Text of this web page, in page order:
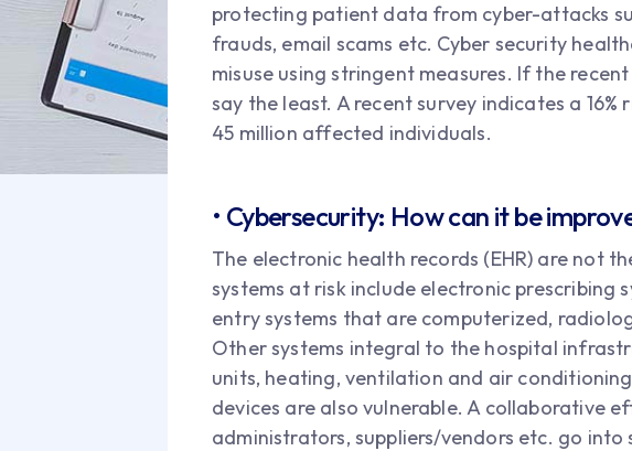
protecting patient data from cyber-attacks
frauds, email scams etc. Cyber security
misuse using stringent measures. If the
say the least. A recent survey indicates a
45 million affected individuals.
• Cybersecurity: How can it be
The electronic health records (EHR) are not
systems at risk include electronic prescribing
entry systems that are computerized,
Other systems integral to the hospital
units, heating, ventilation and air
devices are also vulnerable. A collaborative
administrators, suppliers/vendors etc. go